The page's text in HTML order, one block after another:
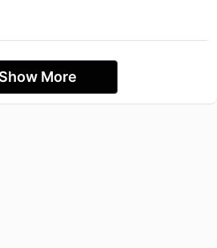
Show More